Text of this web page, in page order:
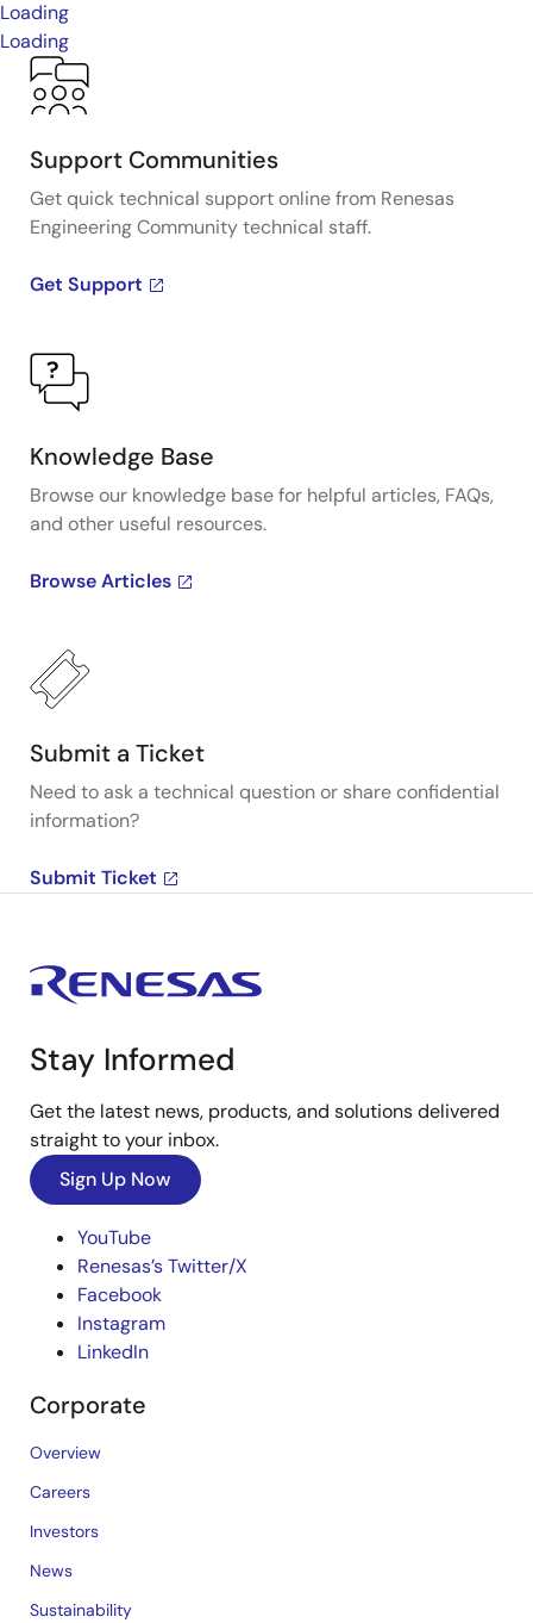
Loading
Loading
Support Communities
Get quick technical support online from Renesas
Engineering Community technical staff.
Get Support
Knowledge Base
Browse our knowledge base for helpful articles, FAQs,
and other useful resources.
Browse Articles
Submit a Ticket
Need to ask a technical question or share confidential
information?
Submit Ticket
Stay Informed
Get the latest news, products, and solutions delivered
straight to your inbox.
Sign Up Now
YouTube
Renesas’s Twitter/X
Facebook
Instagram
LinkedIn
Corporate
Overview
Careers
Investors
News
Sustainability